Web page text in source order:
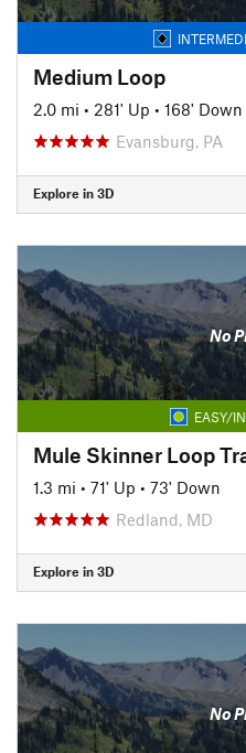
Medium Loop
2.0 mi • 281' Up • 168' Down
Evansburg, PA
Explore in 3D
No
EASY/
Mule Skinner Loop
1.3 mi • 71' Up • 73' Down
Redland, MD
Explore in 3D
No